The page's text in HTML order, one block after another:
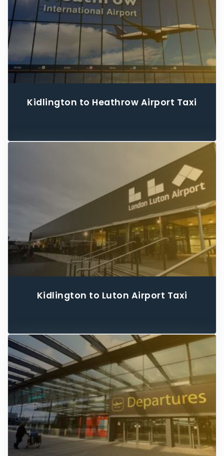
Kidlington to Heathrow Airport Taxi
Kidlington to Luton Airport Taxi